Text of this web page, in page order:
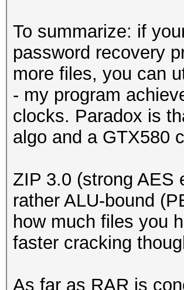
To summarize: if
password recovery
more files, you can
- my program
clocks. Paradox is
algo and a GTX580
ZIP 3.0 (strong AES
rather ALU-bound
how much files you
faster cracking
As far as RAR is